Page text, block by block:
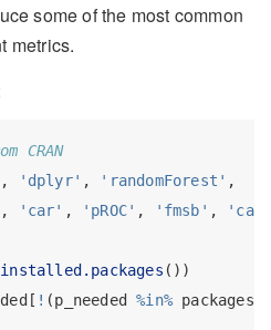
some of the most common
metrics.
CRAN
, 'dplyr' , 'randomForest' ,
, 'car' , 'pROC' , 'fmsb' ,
installed.packages ())
! (p_needed %in%